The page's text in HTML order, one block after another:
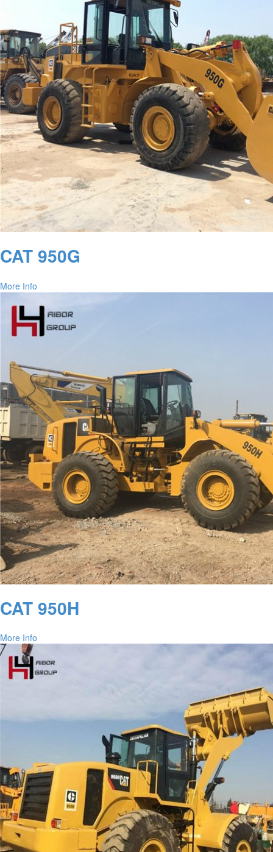
CAT 950G
More Info
CAT 950H
More Info